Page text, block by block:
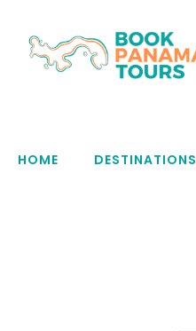
HOME DESTINATIONS